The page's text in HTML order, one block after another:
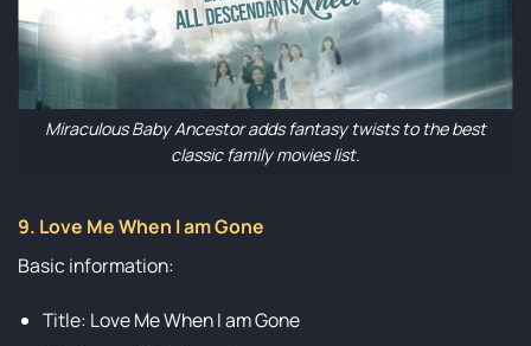
Miraculous Baby Ancestor adds fantasy twists to the best
classic family movies list.
9. Love Me When I am Gone
Basic information:
Title: Love Me When I am Gone